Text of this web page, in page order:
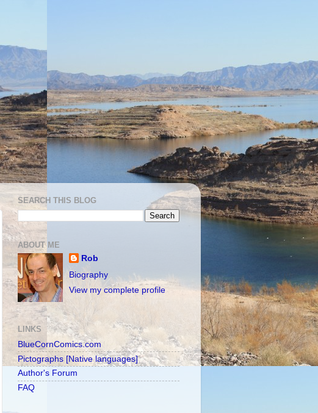
SEARCH THIS BLOG
ABOUT ME
Rob
Biography
View my complete profile
LINKS
BlueCornComics.com
Pictographs [Native languages]
Author's Forum
FAQ